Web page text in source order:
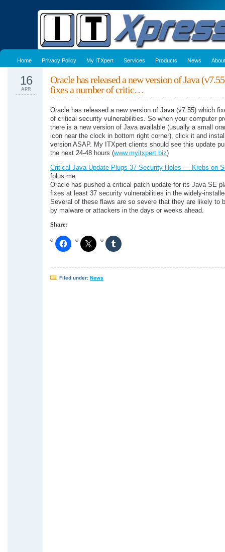
Home Privacy Policy My ITXpert Services Products News About
Oracle has released a new version of Java
fixes a number of critic…
16
APR
Oracle has released a new version of Java (v7.55) which
of critical security vulnerabilities. So when your computer
there is a new version of Java available (usually a small
icon near the clock in bottom right corner), click it and
version ASAP. My ITXpert clients should see this update
the next 24-48 hours (www.myitxpert.biz)
Critical Java Update Plugs 37 Security Holes — Krebs on
fplus.me
Oracle has pushed a critical patch update for its Java SE
fixes at least 37 security vulnerabilities in the widely-
Several of these flaws are so severe that they are likely to
by malware or attackers in the days or weeks ahead.
Share:
Filed under: News